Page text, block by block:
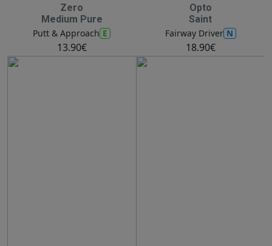
Zero
Medium Pure
Putt & Approach E
13.90€
Opto
Saint
Fairway Driver N
18.90€